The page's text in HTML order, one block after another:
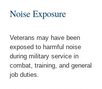
Locations
Contact
Us
Noise Exposure
Veterans may have been
exposed to harmful noise
during military service in
combat, training, and general
job duties.